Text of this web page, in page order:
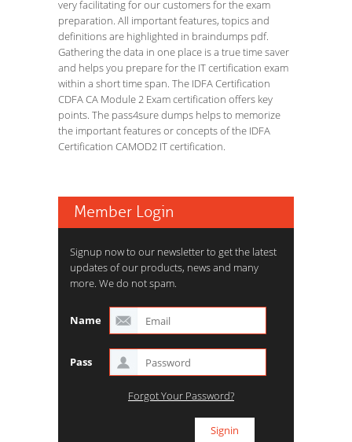
very facilitating for our customers for the exam
preparation. All important features, topics and
definitions are highlighted in braindumps pdf.
Gathering the data in one place is a true time saver
and helps you prepare for the IT certification exam
within a short time span. The IDFA Certification
CDFA CA Module 2 Exam certification offers key
points. The pass4sure dumps helps to memorize
the important features or concepts of the IDFA
Certification CAMOD2 IT certification.
Member Login
Signup now to our newsletter to get the latest
updates of our products, news and many
more. We do not spam.
Name
Pass
Forgot Your Password?